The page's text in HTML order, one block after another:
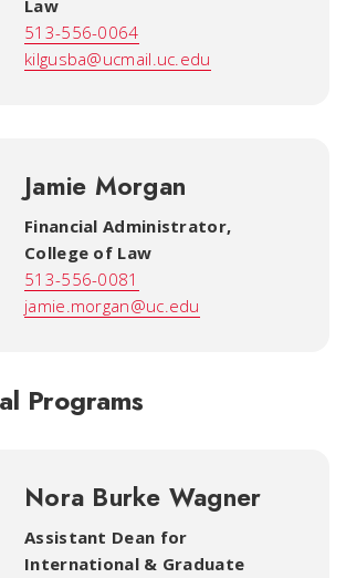
Law
513-556-0064
kilgusba@ucmail.uc.edu
Jamie Morgan
Financial Administrator,
College of Law
513-556-0081
jamie.morgan@uc.edu
Programs
Nora Burke Wagner
Assistant Dean for
International & Graduate